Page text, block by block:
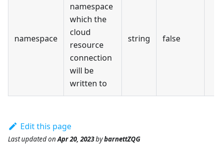
namespace
namespace
which the
cloud
resource
connection
will be
written to
string false
Edit this page
Last updatedonApr 20, 2023bybarnettZQG